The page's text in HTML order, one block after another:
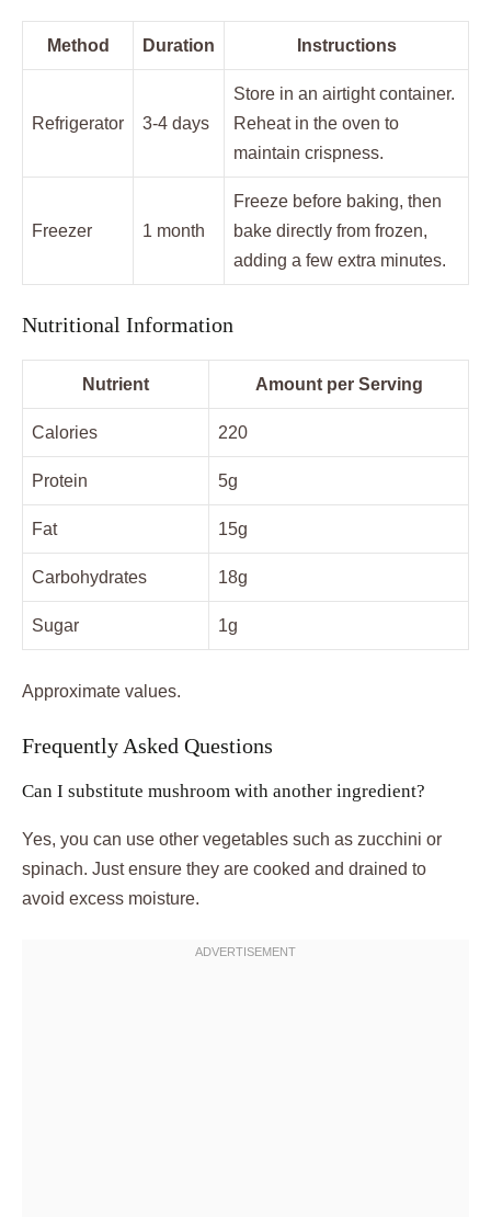
Method Duration Instructions
Refrigerator 3-4 days
Store in an airtight container.
Reheat in the oven to
maintain crispness.
Freezer 1 month
Freeze before baking, then
bake directly from frozen,
adding a few extra minutes.
Nutritional Information
Nutrient Amount per Serving
Calories 220
Protein 5g
Fat 15g
Carbohydrates 18g
Sugar 1g
Approximate values.
Frequently Asked Questions
Can I substitute mushroom with another ingredient?
Yes, you can use other vegetables such as zucchini or
spinach. Just ensure they are cooked and drained to
avoid excess moisture.